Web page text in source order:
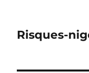
Risques-